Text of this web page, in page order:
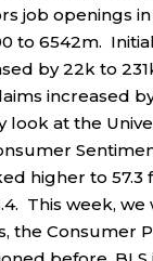
job openings
to 6542m.
by 22k to
increased
look at the
higher to 57.3
This week,
the Consumer